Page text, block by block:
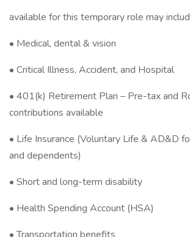
available for this temporary role may
• Medical, dental & vision
• Critical Illness, Accident, and Hospital
• 401(k) Retirement Plan – Pre-tax and
contributions available
• Life Insurance (Voluntary Life & AD&D
and dependents)
• Short and long-term disability
• Health Spending Account (HSA)